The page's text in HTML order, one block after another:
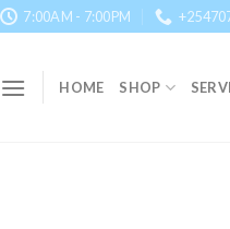
7:00AM - 7:00PM
HOME SHOP